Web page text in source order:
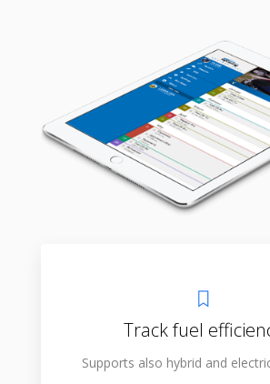
Track fuel
Supports also hybrid and